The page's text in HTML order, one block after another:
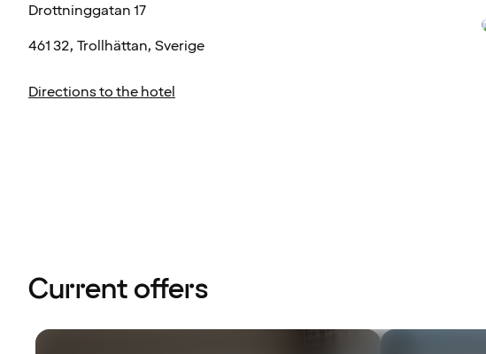
Drottninggatan 17
461 32, Trollhättan, Sverige
Directions to the hotel
Current offers